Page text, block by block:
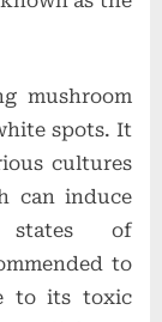
mushroom
spots. It
cultures
can induce
states of
to
to its toxic